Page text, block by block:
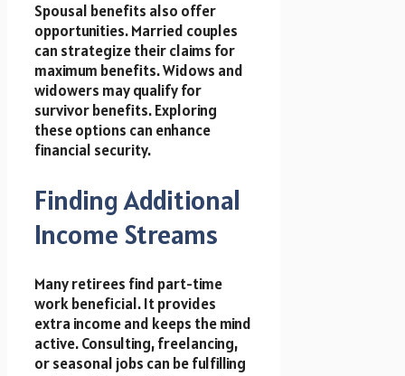
Spousal benefits also offer
opportunities. Married couples
can strategize their claims for
maximum benefits. Widows and
widowers may qualify for
survivor benefits. Exploring
these options can enhance
financial security.
Finding Additional
Income Streams
Many retirees find part-time
work beneficial. It provides
extra income and keeps the mind
active. Consulting, freelancing,
or seasonal jobs can be fulfilling